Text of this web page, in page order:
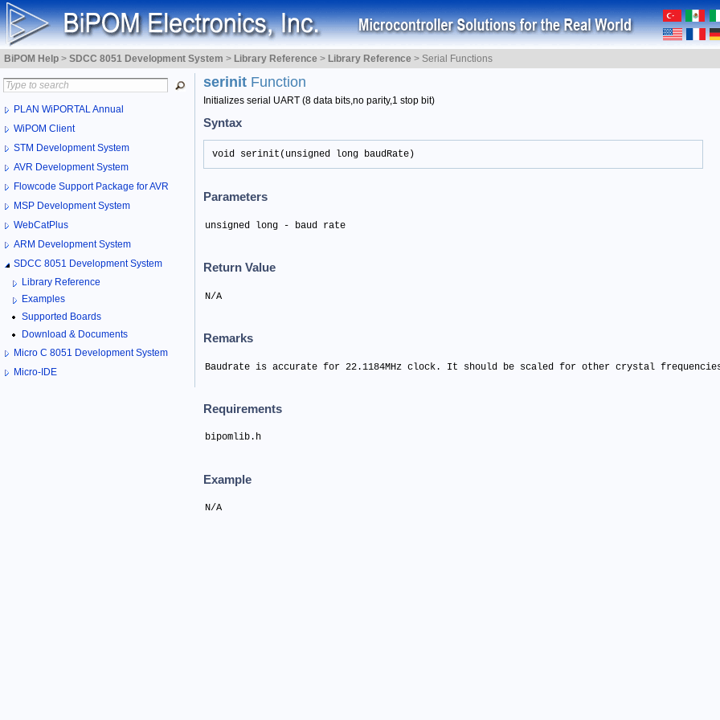
BiPOM Help > SDCC 8051 Development System > Library Reference > Library Reference > Serial Functions
PLAN WiPORTAL Annual
WiPOM Client
STM Development System
AVR Development System
Flowcode Support Package for AVR
MSP Development System
WebCatPlus
ARM Development System
SDCC 8051 Development System
Library Reference
Examples
Supported Boards
Download & Documents
Micro C 8051 Development System
Micro-IDE
serinit Function
Initializes serial UART (8 data bits,no parity,1 stop bit)
Syntax
void serinit(unsigned long baudRate)
Parameters
unsigned long - baud rate
Return Value
N/A
Remarks
Baudrate is accurate for 22.1184MHz clock. It should be scaled for other crystal
Requirements
bipomlib.h
Example
N/A